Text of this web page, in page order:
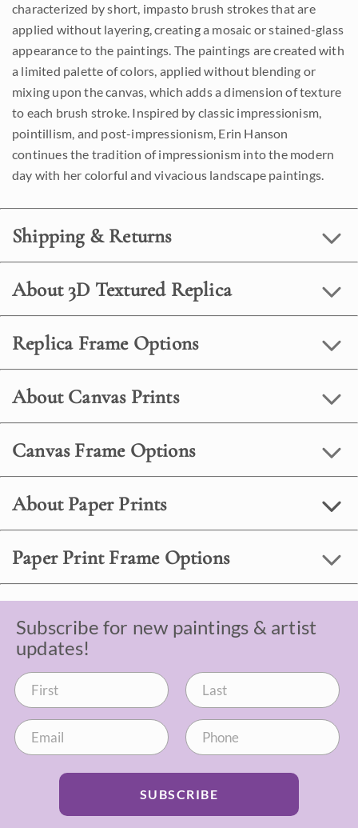
characterized by short, impasto brush strokes that are
applied without layering, creating a mosaic or stained-glass
appearance to the paintings. The paintings are created with
a limited palette of colors, applied without blending or
mixing upon the canvas, which adds a dimension of texture
to each brush stroke. Inspired by classic impressionism,
pointillism, and post-impressionism, Erin Hanson
continues the tradition of impressionism into the modern
day with her colorful and vivacious landscape paintings.
Shipping & Returns
About 3D Textured Replica
Replica Frame Options
About Canvas Prints
Canvas Frame Options
About Paper Prints
Paper Print Frame Options
Subscribe for new paintings & artist
updates!
SUBSCRIBE